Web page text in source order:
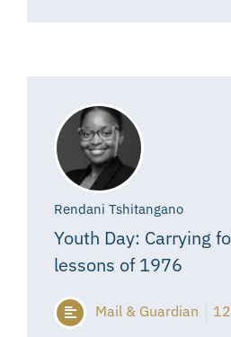
Rendani Tshitangano
Youth Day: Carrying
lessons of 1976
Mail & Guardian